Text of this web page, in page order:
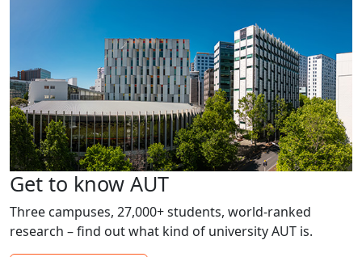
Get to know AUT
Three campuses, 27,000+ students, world-ranked
research – find out what kind of university AUT is.